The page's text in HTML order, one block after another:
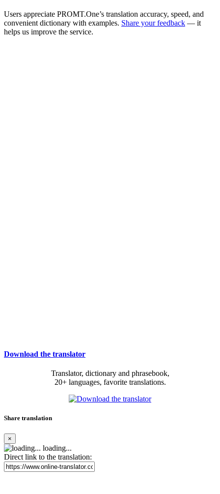
Users appreciate PROMT.One’s translation accuracy, speed, and
convenient dictionary with examples. Share your feedback — it
helps us improve the service.
Download the translator
Translator, dictionary and phrasebook,
20+ languages, favorite translations.
Share translation
×
loading...
Direct link to the translation: